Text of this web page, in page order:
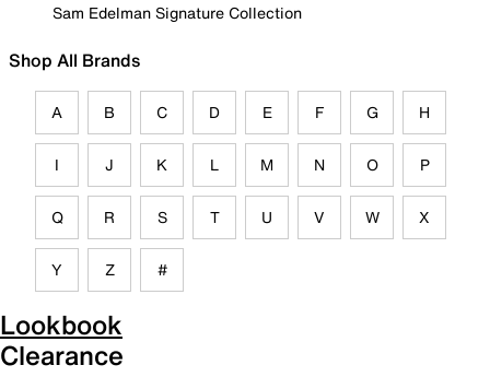
Sam Edelman Signature Collection
Shop All Brands
A B C D E F G H
I J K L M N O P
Q R S T U V W X
Y Z #
Lookbook
Clearance